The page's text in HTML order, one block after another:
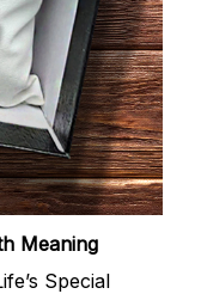
Meaning
Special